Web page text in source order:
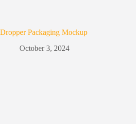
Dropper Packaging Mockup
October 3, 2024